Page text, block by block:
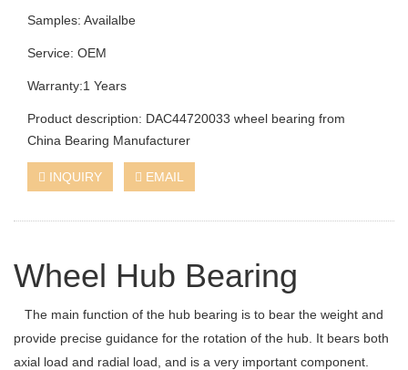
Samples: Availalbe
Service: OEM
Warranty:1 Years
Product description: DAC44720033 wheel bearing from
China Bearing Manufacturer
INQUIRY EMAIL
Wheel Hub Bearing
The main function of the hub bearing is to bear the weight and
provide precise guidance for the rotation of the hub. It bears both
axial load and radial load, and is a very important component.